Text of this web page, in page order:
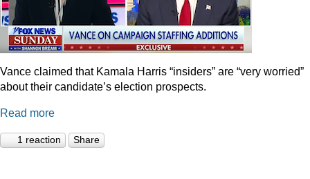
Vance claimed that Kamala Harris “insiders” are “very worried”
about their candidate’s election prospects.
Read more
1 reaction Share